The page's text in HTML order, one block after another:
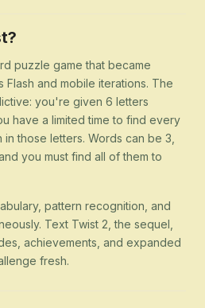
puzzle game that became
and mobile iterations. The
you're given 6 letters
have a limited time to find every
those letters. Words can be 3,
you must find all of them to
pattern recognition, and
Text Twist 2, the sequel,
achievements, and expanded
fresh.